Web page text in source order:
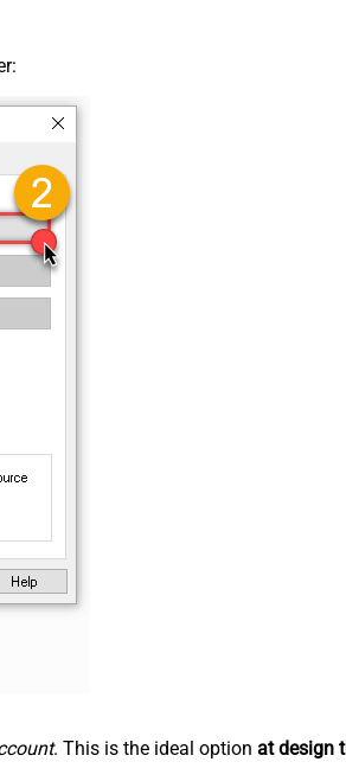
. This is the ideal option at design